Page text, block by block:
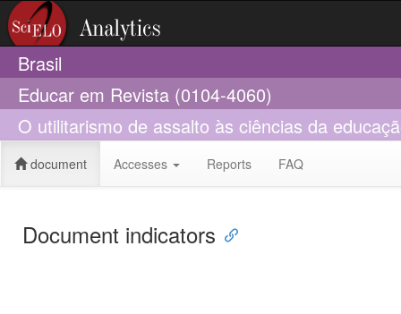
Brasil
Educar em Revista (0104-4060)
O utilitarismo de assalto às ciências da
document Accesses Reports FAQ
Document indicators